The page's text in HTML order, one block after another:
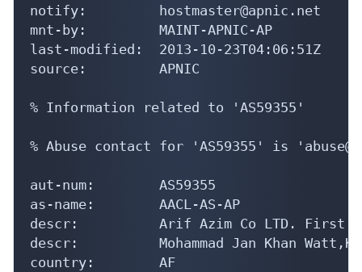
notify:         hostmaster@apnic.net
mnt-by:         MAINT-APNIC-AP
last-modified:  2013-10-23T04:06:51Z
source:         APNIC
% Information related to 'AS59355'
% Abuse contact for 'AS59355' is
aut-num:        AS59355
as-name:        AACL-AS-AP
descr:          Arif Azim Co LTD. First
descr:          Mohammad Jan Khan
country:        AF